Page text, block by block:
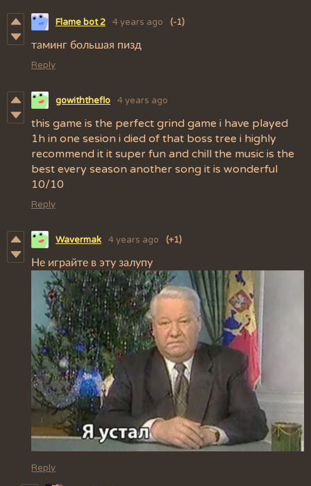
Flame bot 2 4 years ago (-1)
таминг большая пизд
Reply
gowiththeflo 4 years ago
this game is the perfect grind game i have played
1h in one sesion i died of that boss tree i highly
recommend it it super fun and chill the music is the
best every season another song it is wonderful
10/10
Reply
Wavermak 4 years ago (+1)
Не играйте в эту залупу
Reply